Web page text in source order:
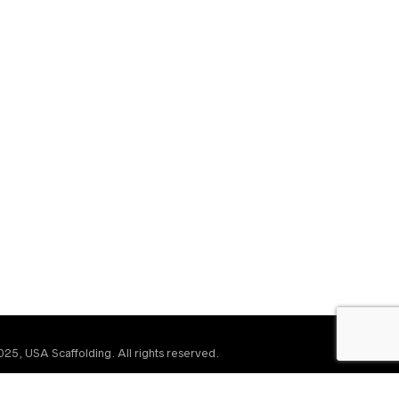
USA Scaffolding. All rights reserved.